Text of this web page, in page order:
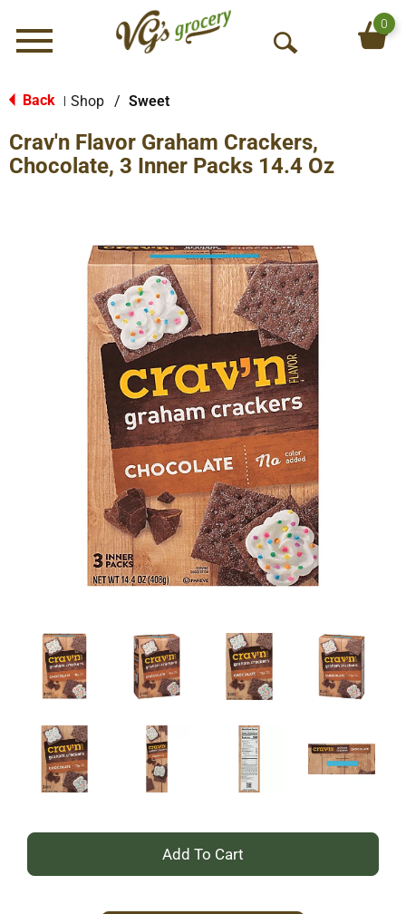
Menu
O
S
e
h
0
Back Shop / Sweet
Crav'n Flavor Graham Crackers,
Chocolate, 3 Inner Packs 14.4 Oz
+